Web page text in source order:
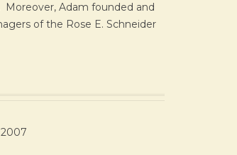
Moreover, Adam founded and
of the Rose E. Schneider